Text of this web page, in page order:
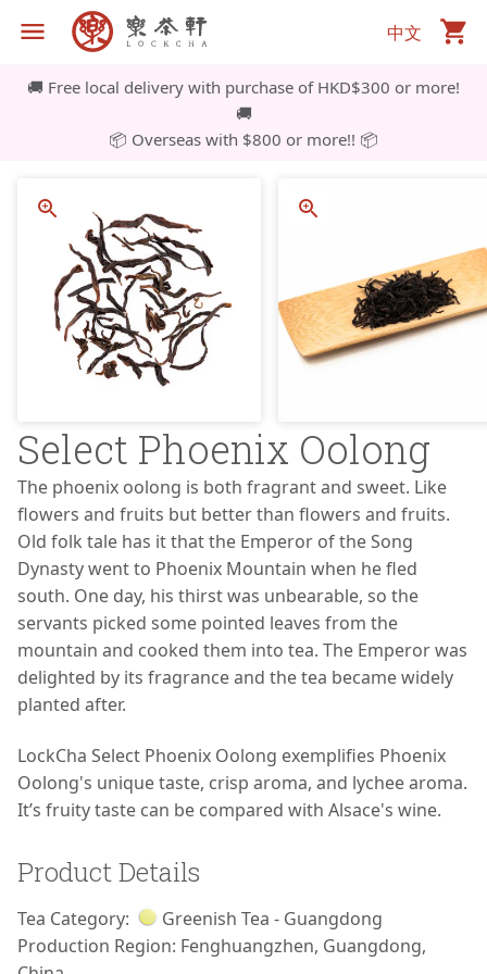
中文
🚚 Free local delivery with purchase of HKD$300 or more!
🚚
📦 Overseas with $800 or more!! 📦
Select Phoenix Oolong
The phoenix oolong is both fragrant and sweet. Like
flowers and fruits but better than flowers and fruits.
Old folk tale has it that the Emperor of the Song
Dynasty went to Phoenix Mountain when he fled
south. One day, his thirst was unbearable, so the
servants picked some pointed leaves from the
mountain and cooked them into tea. The Emperor was
delighted by its fragrance and the tea became widely
planted after.
LockCha Select Phoenix Oolong exemplifies Phoenix
Oolong's unique taste, crisp aroma, and lychee aroma.
It’s fruity taste can be compared with Alsace's wine.
Product Details
Tea Category:
Greenish Tea - Guangdong
Production Region: Fenghuangzhen, Guangdong,